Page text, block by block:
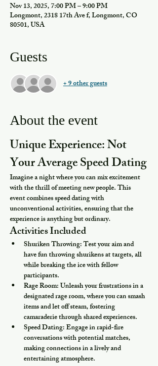
Nov 13, 2025, 7:00 PM – 9:00 PM
Longmont, 2318 17th Ave f, Longmont, CO
80501, USA
Guests
+ 9 other guests
About the event
Unique Experience: Not
Your Average Speed Dating
Imagine a night where you can mix excitement
with the thrill of meeting new people. This
event combines speed dating with
unconventional activities, ensuring that the
experience is anything but ordinary.
Activities Included
Shuriken Throwing: Test your aim and
have fun throwing shurikens at targets, all
while breaking the ice with fellow
participants.
Rage Room: Unleash your frustrations in a
designated rage room, where you can smash
items and let off steam, fostering
camaraderie through shared experiences.
Speed Dating: Engage in rapid-fire
conversations with potential matches,
making connections in a lively and
entertaining atmosphere.